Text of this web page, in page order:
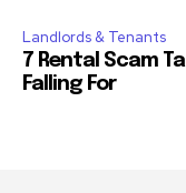
Landlords & Tenants
7 Rental Scam
Falling For